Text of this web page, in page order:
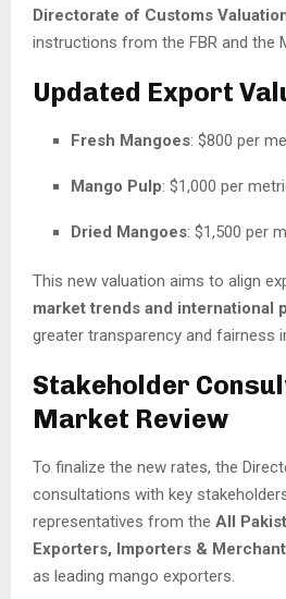
Directorate of Customs
instructions from the FBR and the
Updated Export
Fresh Mangoes: $800 per
Mango Pulp: $1,000 per
Dried Mangoes: $1,500 per
This new valuation aims to align
market trends and international
greater transparency and fairness
Stakeholder
Market Review
To finalize the new rates, the
consultations with key
representatives from the All
Exporters, Importers &
as leading mango exporters.